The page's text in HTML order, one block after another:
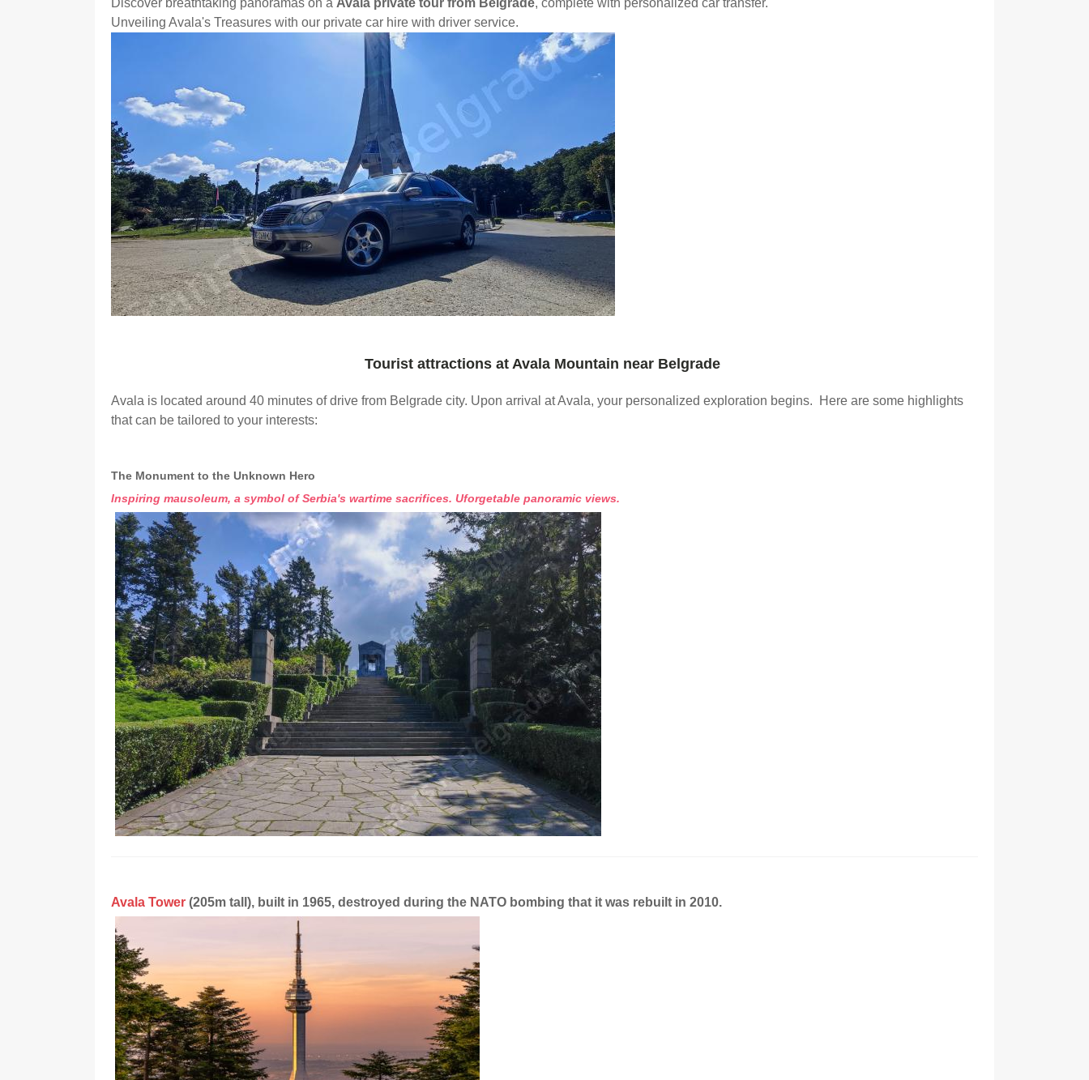
Discover breathtaking panoramas on a Avala private tour from Belgrade, complete with personalized car transfer.
Unveiling Avala's Treasures with our private car hire with driver service.
Tourist attractions at Avala Mountain near Belgrade
Avala is located around 40 minutes of drive from Belgrade city. Upon arrival at Avala, your personalized exploration begins. Here are some highlights
that can be tailored to your interests:
The Monument to the Unknown Hero
Inspiring mausoleum, a symbol of Serbia's wartime sacrifices. Uforgetable panoramic views.
Avala Tower (205m tall), built in 1965, destroyed during the NATO bombing that it was rebuilt in 2010.